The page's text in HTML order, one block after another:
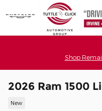
Skip to main content
Shop
2026 Ram 1500
New